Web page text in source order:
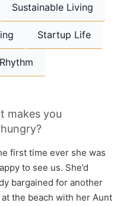
Sustainable Living
Startup Life
Rhythm
makes you
first time ever she was
to see us. She’d
bargained for another
the beach with her Aunt